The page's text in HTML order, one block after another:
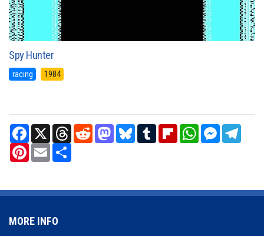
Spy Hunter
racing 1984
Facebook
X ThreadsRedditMastodonBlueskyTumblrFlipboardWhatsAppMessenger
Pinterest
Email
MORE INFO